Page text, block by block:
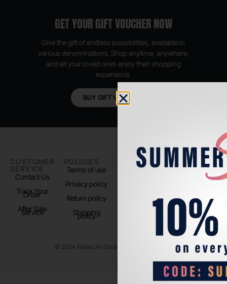
GET YOUR GIFT VOUCHER NOW
Give the gift of endless possibilities, available in
various denominations. Shop anytime, anywhere,
and let your loved ones enjoy their shopping
experience.
BUY GIFT VOUCHER
CUSTOMER
SERVICE
Contact Us
Track Your
Order
After Sale
Service
POLICIES
Terms of use
Privacy policy
Return policy
Shipping
policy
PADEL LIFE
About us
FOLLOW
US
Instagram
© 2024 Padel Life Shop. All Rights Reserved.